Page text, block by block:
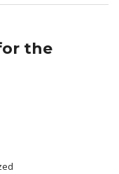
the